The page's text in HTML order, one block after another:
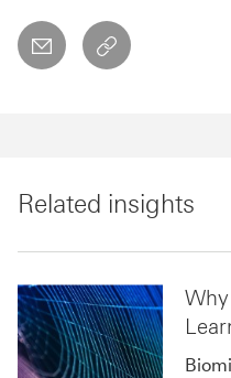
email
Related insights